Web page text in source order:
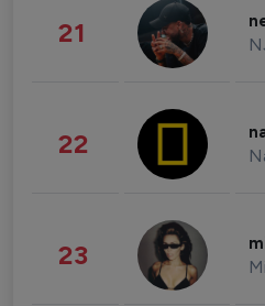
21
22
23